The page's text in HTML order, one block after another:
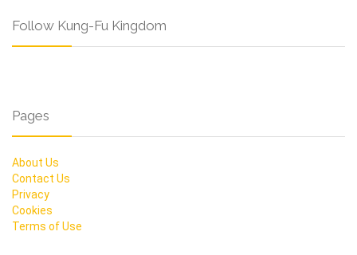
Follow Kung-Fu Kingdom
Pages
About Us
Contact Us
Privacy
Cookies
Terms of Use